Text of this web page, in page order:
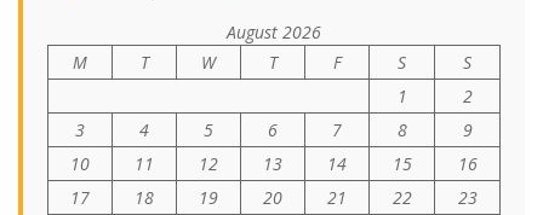
August 2026
M
T W T F S
S
1
2
3
4 5 6 7 8
9
10
11 12 13 14 15
16
17
18 19 20 21 22
23